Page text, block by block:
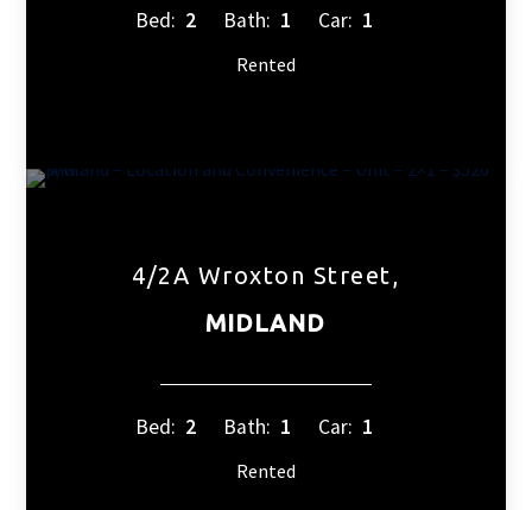
Bed: 2 Bath: 1 Car: 1
Rented
4/2A Wroxton Street,
MIDLAND
Bed: 2 Bath: 1 Car: 1
Rented